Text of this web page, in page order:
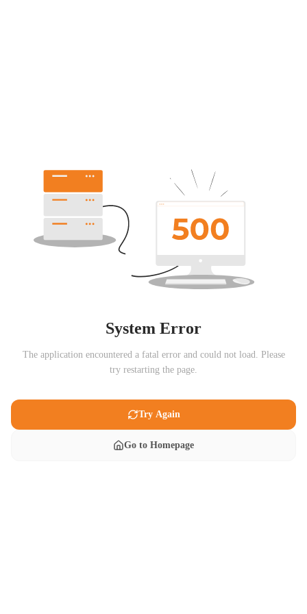
System Error
The application encountered a fatal error and could not load. Please
try restarting the page.
Try Again
Go to Homepage